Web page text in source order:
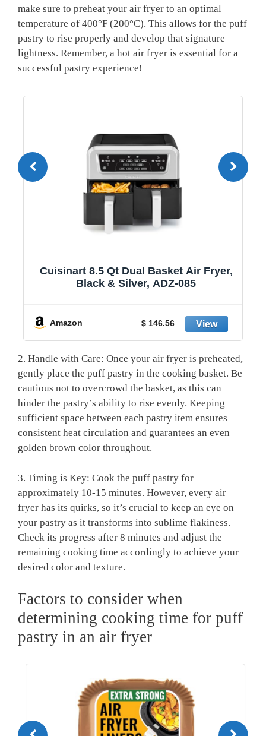
make sure to preheat your air fryer to an optimal
temperature of 400°F (200°C). This allows for the puff
pastry to rise properly and develop that signature
lightness. Remember, a hot air fryer is essential for a
successful pastry experience!
Cuisinart 8.5 Qt Dual Basket Air Fryer,
Black & Silver, ADZ-085
Amazon $ 146.56
2. Handle with Care: Once your air fryer is preheated,
gently place the puff pastry in the cooking basket. Be
cautious not to overcrowd the basket, as this can
hinder the pastry’s ability to rise evenly. Keeping
sufficient space between each pastry item ensures
consistent heat circulation and guarantees an even
golden brown color throughout.
3. Timing is Key: Cook the puff pastry for
approximately 10-15 minutes. However, every air
fryer has its quirks, so it’s crucial to keep an eye on
your pastry as it transforms into sublime flakiness.
Check its progress after 8 minutes and adjust the
remaining cooking time accordingly to achieve your
desired color and texture.
Factors to consider when
determining cooking time for puff
pastry in an air fryer